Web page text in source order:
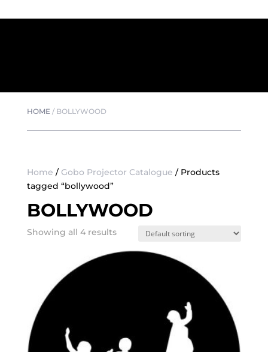
HOME/ BOLLYWOOD
Home / Gobo Projector Catalogue / Products
tagged “bollywood”
BOLLYWOOD
Showing all 4 results